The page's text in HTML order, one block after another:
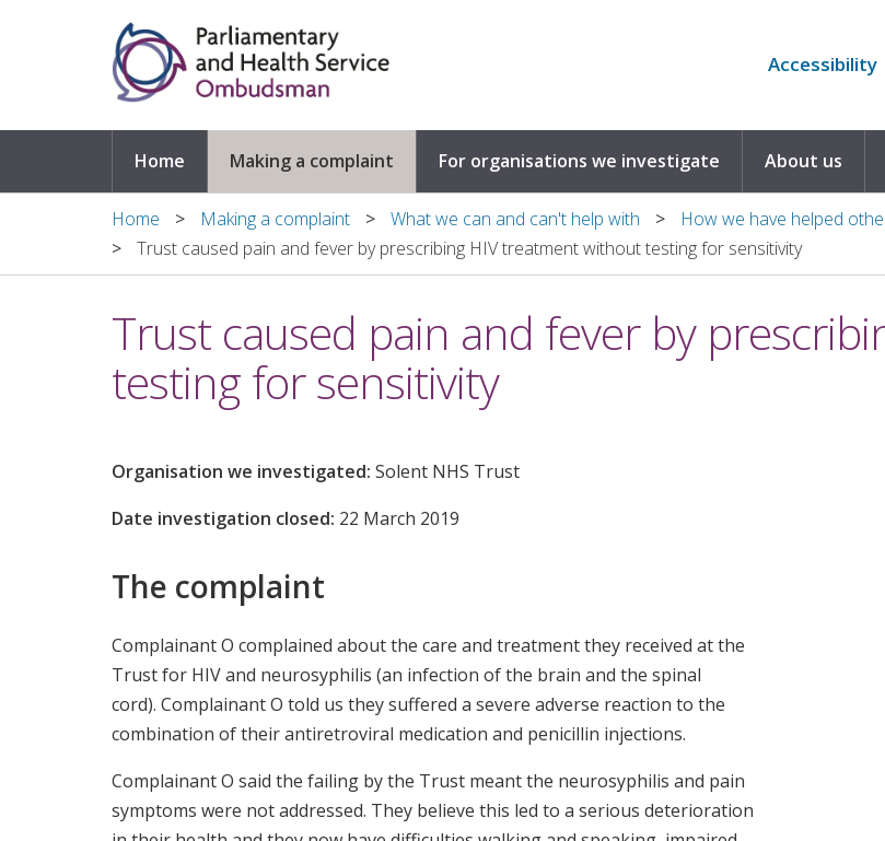
Accessibility
Home Making a complaint For organisations we investigate About us
Home Making a complaint What we can and can't help with
How we have helped
Trust caused pain and fever by prescribing HIV treatment without testing for sensitivity
Trust caused pain and fever by
testing for sensitivity
Organisation we investigated: Solent NHS Trust
Date investigation closed: 22 March 2019
The complaint
Complainant O complained about the care and treatment they received at the
Trust for HIV and neurosyphilis (an infection of the brain and the spinal
cord). Complainant O told us they suffered a severe adverse reaction to the
combination of their antiretroviral medication and penicillin injections.
Complainant O said the failing by the Trust meant the neurosyphilis and pain
symptoms were not addressed. They believe this led to a serious deterioration